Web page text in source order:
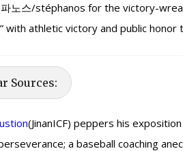
노스/stéphanos for the victory-
athletic victory and public honor
Sources:
(JinanICF) peppers his
a baseball coaching